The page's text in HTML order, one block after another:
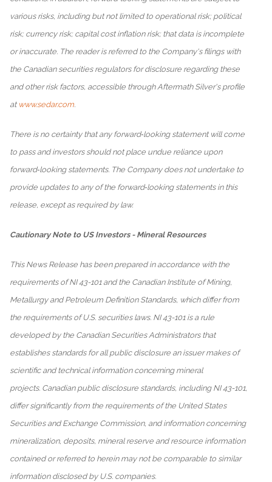
various risks, including but not limited to operational risk; political
risk; currency risk; capital cost inflation risk; that data is incomplete
or inaccurate. The reader is referred to the Company's filings with
the Canadian securities regulators for disclosure regarding these
and other risk factors, accessible through Aftermath Silver's profile
at www.sedar.com.
There is no certainty that any forward‐looking statement will come
to pass and investors should not place undue reliance upon
forward‐looking statements. The Company does not undertake to
provide updates to any of the forward‐looking statements in this
release, except as required by law.
Cautionary Note to US Investors - Mineral Resources
This News Release has been prepared in accordance with the
requirements of NI 43-101 and the Canadian Institute of Mining,
Metallurgy and Petroleum Definition Standards, which differ from
the requirements of U.S. securities laws. NI 43-101 is a rule
developed by the Canadian Securities Administrators that
establishes standards for all public disclosure an issuer makes of
scientific and technical information concerning mineral
projects. Canadian public disclosure standards, including NI 43-101,
differ significantly from the requirements of the United States
Securities and Exchange Commission, and information concerning
mineralization, deposits, mineral reserve and resource information
contained or referred to herein may not be comparable to similar
information disclosed by U.S. companies.